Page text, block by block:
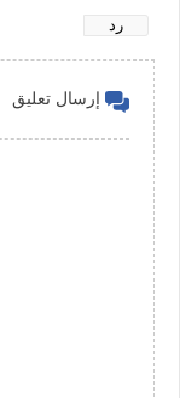
رد
إرسال تعليق